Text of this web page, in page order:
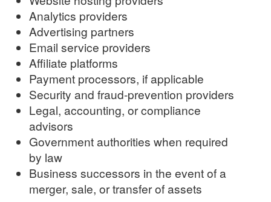
Analytics providers
Advertising partners
Email service providers
Affiliate platforms
Payment processors, if applicable
Security and fraud-prevention providers
Legal, accounting, or compliance
advisors
Government authorities when required
by law
Business successors in the event of a
merger, sale, or transfer of assets